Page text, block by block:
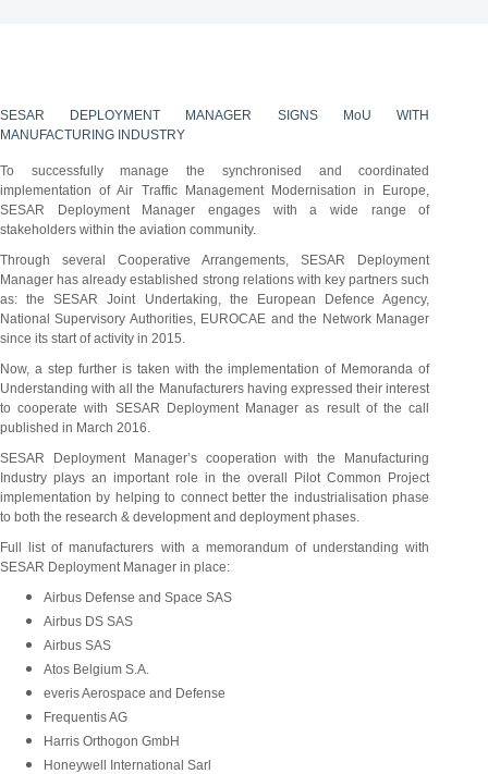
SESAR DEPLOYMENT MANAGER SIGNS MoU WITH
MANUFACTURING INDUSTRY
To successfully manage the synchronised and coordinated
implementation of Air Traffic Management Modernisation in Europe,
SESAR Deployment Manager engages with a wide range of
stakeholders within the aviation community.
Through several Cooperative Arrangements, SESAR Deployment
Manager has already established strong relations with key partners such
as: the SESAR Joint Undertaking, the European Defence Agency,
National Supervisory Authorities, EUROCAE and the Network Manager
since its start of activity in 2015.
Now, a step further is taken with the implementation of Memoranda of
Understanding with all the Manufacturers having expressed their interest
to cooperate with SESAR Deployment Manager as result of the call
published in March 2016.
SESAR Deployment Manager’s cooperation with the Manufacturing
Industry plays an important role in the overall Pilot Common Project
implementation by helping to connect better the industrialisation phase
to both the research & development and deployment phases.
Full list of manufacturers with a memorandum of understanding with
SESAR Deployment Manager in place:
Airbus Defense and Space SAS
Airbus DS SAS
Airbus SAS
Atos Belgium S.A.
everis Aerospace and Defense
Frequentis AG
Harris Orthogon GmbH
Honeywell International Sarl